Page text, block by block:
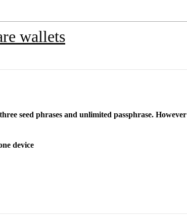
wallets
seed phrases and unlimited passphrase. However
device